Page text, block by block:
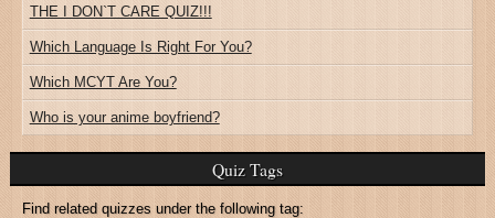
THE I DON`T CARE QUIZ!!!
Which Language Is Right For You?
Which MCYT Are You?
Who is your anime boyfriend?
Quiz Tags
Find related quizzes under the following tag: